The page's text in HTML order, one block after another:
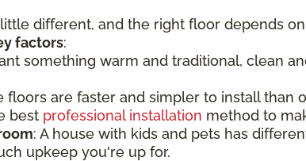
different, and the right floor depends
factors:
something warm and traditional, clean
floors are faster and simpler to install than
best professional installation method to
: A house with kids and pets has
upkeep you're up for.